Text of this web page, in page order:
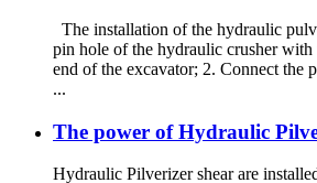
The installation of the hydraulic
pin hole of the hydraulic crusher
end of the excavator; 2. Connect the
...
The power of Hydraulic
Hydraulic Pilverizer shear are